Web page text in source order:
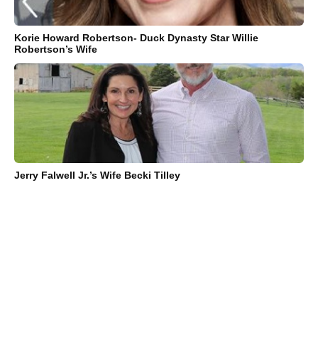
Korie Howard Robertson- Duck Dynasty Star Willie
Robertson’s Wife
Jerry Falwell Jr.’s Wife Becki Tilley